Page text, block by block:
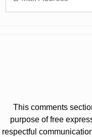
This comments
purpose of free
respectful